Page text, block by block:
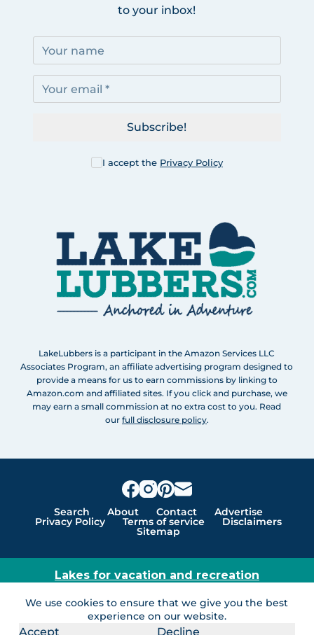
We use cookies to ensure that we give you the best
experience on our website.
Accept Decline
to your inbox!
I accept the Privacy Policy
Subscribe!
LakeLubbers is a participant in the Amazon Services LLC
Associates Program, an affiliate advertising program designed to
provide a means for us to earn commissions by linking to
Amazon.com and affiliated sites. If you click and purchase, we
may earn a small commission at no extra cost to you. Read
our full disclosure policy.
Search About Contact Advertise
Privacy Policy Terms of service Disclaimers
Sitemap
Lakes for vacation and recreation
Except as noted, Copyright © 2005 - 2026 G&C
Ventures LLC. All rights reserved. LakeLubbers and
LakeLubbers.com are trademarks of G & C Ventures